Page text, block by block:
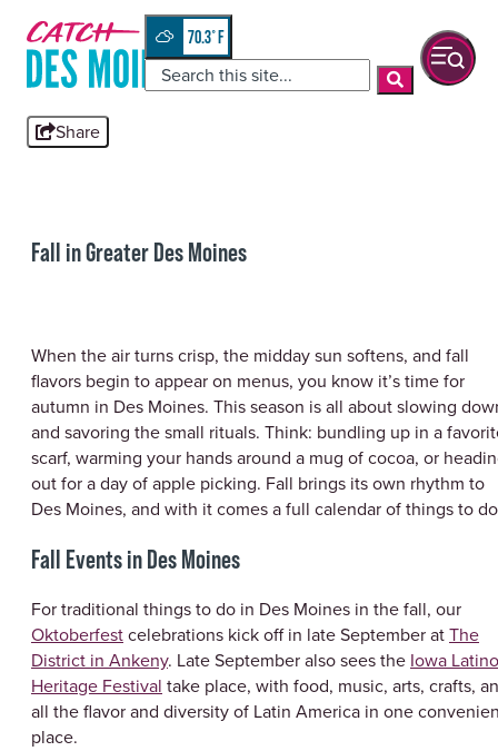
70.3°
Share
Fall in Greater Des Moines
When the air turns crisp, the midday sun softens, and fall
flavors begin to appear on menus, you know it’s time for
autumn in Des Moines. This season is all about slowing
and savoring the small rituals. Think: bundling up in a
scarf, warming your hands around a mug of cocoa, or
out for a day of apple picking. Fall brings its own rhythm to
Des Moines, and with it comes a full calendar of things to
Fall Events in Des Moines
For traditional things to do in Des Moines in the fall, our
Oktoberfestcelebrations kick off in late September atThe
District in Ankeny. Late September also sees the Iowa Latino
Heritage Festival take place, with food, music, arts, crafts,
all the flavor and diversity of Latin America in one
place.
quickview
content
anchor